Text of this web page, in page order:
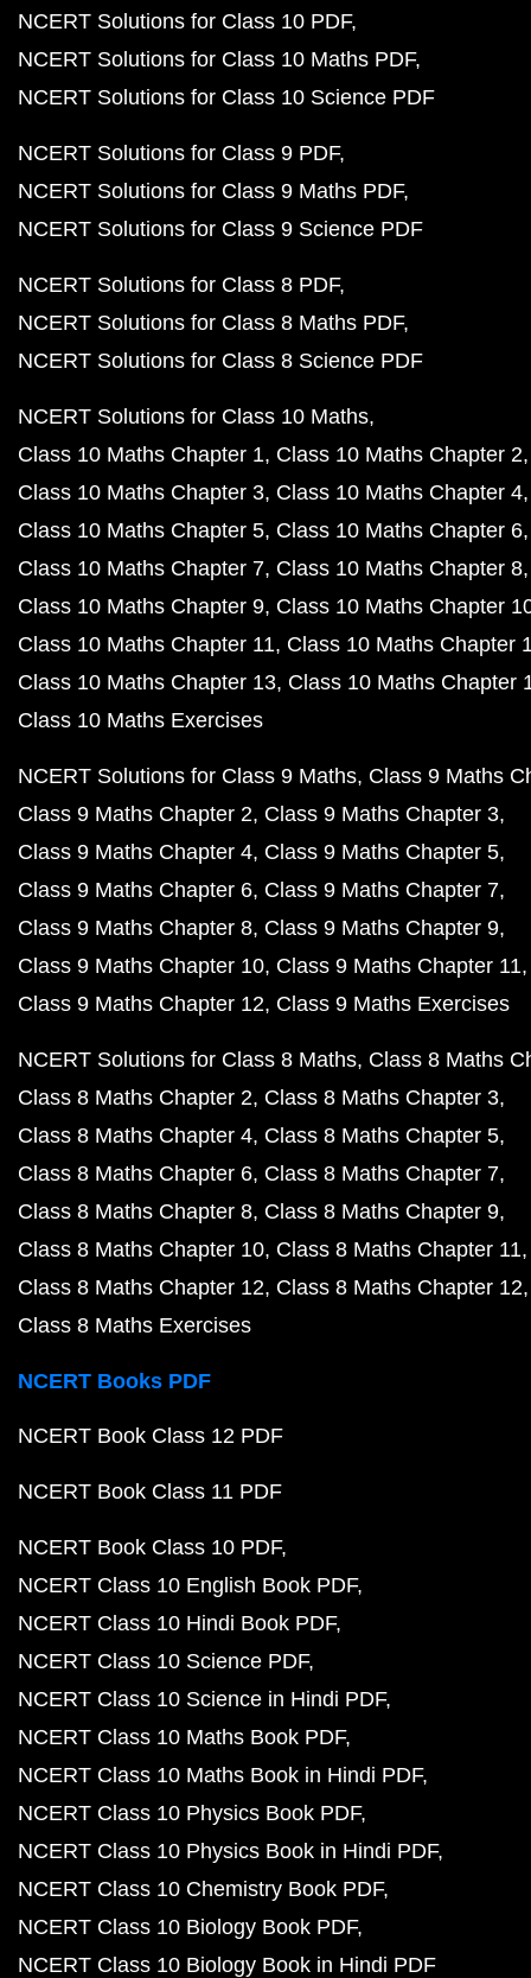
NCERT Solutions for Class 10 PDF
NCERT Solutions for Class 10 Maths PDF
NCERT Solutions for Class 10 Science PDF
NCERT Solutions for Class 9 PDF
NCERT Solutions for Class 9 Maths PDF
NCERT Solutions for Class 9 Science PDF
NCERT Solutions for Class 8 PDF
NCERT Solutions for Class 8 Maths PDF
NCERT Solutions for Class 8 Science PDF
NCERT Solutions for Class 10 Maths
Class 10 Maths Chapter 1 Class 10 Maths Chapter 2
Class 10 Maths Chapter 3 Class 10 Maths Chapter 4
Class 10 Maths Chapter 5 Class 10 Maths Chapter 6
Class 10 Maths Chapter 7 Class 10 Maths Chapter 8
Class 10 Maths Chapter 9 Class 10 Maths Chapter
Class 10 Maths Chapter 11 Class 10 Maths Chapter
Class 10 Maths Chapter 13 Class 10 Maths Chapter
Class 10 Maths Exercises
NCERT Solutions for Class 9 Maths Class 9 Maths
Class 9 Maths Chapter 2 Class 9 Maths Chapter 3
Class 9 Maths Chapter 4 Class 9 Maths Chapter 5
Class 9 Maths Chapter 6 Class 9 Maths Chapter 7
Class 9 Maths Chapter 8 Class 9 Maths Chapter 9
Class 9 Maths Chapter 10 Class 9 Maths Chapter 11
Class 9 Maths Chapter 12 Class 9 Maths Exercises
NCERT Solutions for Class 8 Maths Class 8 Maths
Class 8 Maths Chapter 2 Class 8 Maths Chapter 3
Class 8 Maths Chapter 4 Class 8 Maths Chapter 5
Class 8 Maths Chapter 6 Class 8 Maths Chapter 7
Class 8 Maths Chapter 8 Class 8 Maths Chapter 9
Class 8 Maths Chapter 10 Class 8 Maths Chapter 11
Class 8 Maths Chapter 12 Class 8 Maths Chapter 12
Class 8 Maths Exercises
NCERT Books PDF
NCERT Book Class 12 PDF
NCERT Book Class 11 PDF
NCERT Book Class 10 PDF
NCERT Class 10 English Book PDF
NCERT Class 10 Hindi Book PDF
NCERT Class 10 Science PDF
NCERT Class 10 Science in Hindi PDF
NCERT Class 10 Maths Book PDF
NCERT Class 10 Maths Book in Hindi PDF
NCERT Class 10 Physics Book PDF
NCERT Class 10 Physics Book in Hindi PDF
NCERT Class 10 Chemistry Book PDF
NCERT Class 10 Biology Book PDF
NCERT Class 10 Biology Book in Hindi PDF